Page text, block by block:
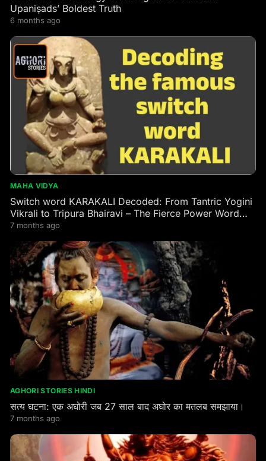
Upaniṣads’ Boldest Truth
6 months ago
MAHA VIDYA
Switch word KARAKALI Decoded: From Tantric Yogini
Vikrali to Tripura Bhairavi – The Fierce Power Word
Every Seeker Needs
7 months ago
AGHORI STORIES HINDI
सत्य घटना: एक अघोरी जब 27 साल बाद अघोर का मतलब समझाया।
7 months ago